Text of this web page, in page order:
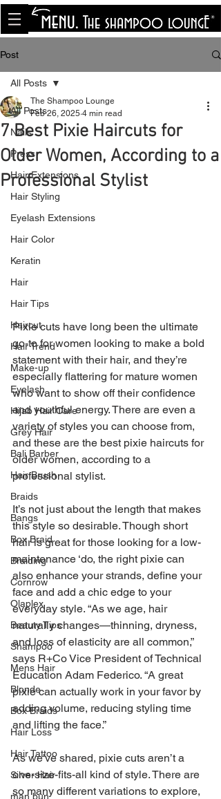
<meta name="p:domain_verify"
content="8cfe0bf166a35f014a18d7a345e30fa0"/>
Post
All Posts
Nails
Press
Hair Extensions
Hair Styling
Eyelash Extensions
Hair Color
Keratin
Hair
Hair Tips
Haircut
Hair Trend
Make-up
Eyelash
Hijab Hair Care
Grey Hair
Bali Barber
Hair Brush
Braids
Bangs
Box Braid
Braiding
Cornrow
Olaplex
Beauty Tips
Shampoo
Mens Hair
Blonde
Box Braids
Hair Loss
Hair Tattoo
Silver Hair
man bun
All Posts
7 Best Pixie Haircuts for
Older Women, According to a
Professional Stylist
The Shampoo Lounge
Feb 26, 2025 4 min read
Pixie cuts have long been the ultimate
go-to for women looking to make a bold
statement with their hair, and they’re
especially flattering for mature women
who want to show off their confidence
and youthful energy. There are even a
variety of styles you can choose from,
and these are the best pixie haircuts for
older women, according to a
professional stylist.
It’s not just about the length that makes
this style so desirable. Though short
hair is great for those looking for a low-
maintenance ‘do, the right pixie can
also enhance your strands, define your
face and add a chic edge to your
everyday style. “As we age, hair
naturally changes—thinning, dryness,
and loss of elasticity are all common,”
says R+Co Vice President of Technical
Education Adam Federico. “A great
pixie can actually work in your favor by
adding volume, reducing styling time
and lifting the face.”
As we've shared, pixie cuts aren’t a
one-size-fits-all kind of style. There are
so many different variations to explore,